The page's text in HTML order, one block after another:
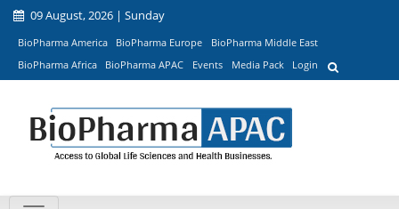
09 August, 2026 | Sunday
BioPharma America BioPharma Europe
BioPharma Middle East
BioPharma Africa
BioPharma APAC Events Media Pack Login